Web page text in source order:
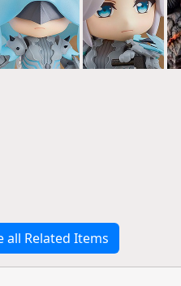
all Related Items